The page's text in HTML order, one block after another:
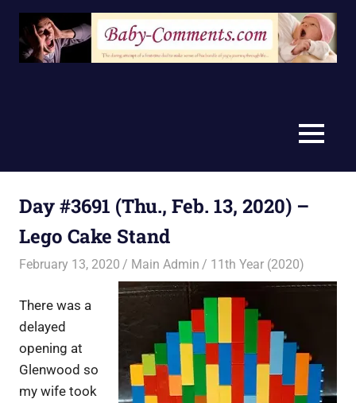
Skip
content
MENU
Day #3691 (Thu., Feb. 13, 2020) –
Lego Cake Stand
February 13, 2020 Main Admin 11th Year (2020)
There was a
delayed
opening at
Glenwood so
my wife took